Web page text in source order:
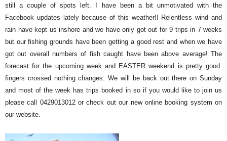
still a couple of spots left. I have been a bit unmotivated with the
Facebook updates lately because of this weather!! Relentless wind and
rain have kept us inshore and we have only got out for 9 trips in 7 weeks
but our fishing grounds have been getting a good rest and when we have
got out overall numbers of fish caught have been above average! The
forecast for the upcoming week and EASTER weekend is pretty good.
fingers crossed nothing changes. We will be back out there on Sunday
and most of the week has trips booked in so if you would like to join us
please call 0429013012 or check out our new online booking system on
our website.